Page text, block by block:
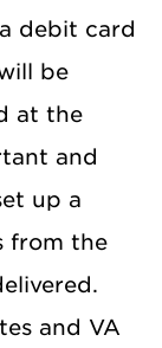
debit card
be
at the
and
up a
from the
and VA